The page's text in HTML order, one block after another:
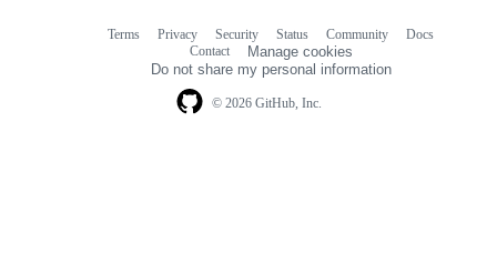
© 2026 GitHub, Inc.
Terms Privacy Security Status Community
Docs
Contact
Manage cookies
Do not share my personal information